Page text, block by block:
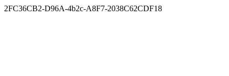
2FC36CB2-D96A-4b2c-A8F7-2038C62CDF18